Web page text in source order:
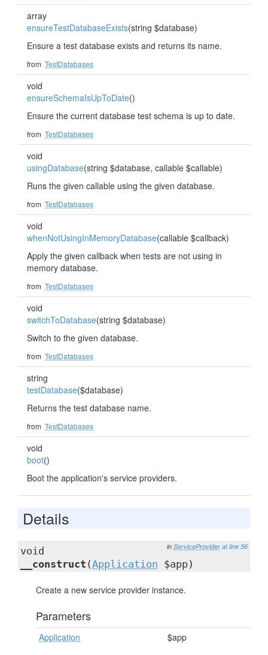
array
ensureTestDatabaseExists(string $database)
Ensure a test database exists and returns its name.
from TestDatabases
void
ensureSchemaIsUpToDate()
Ensure the current database test schema is up to date.
from TestDatabases
void
usingDatabase(string $database, callable $callable)
Runs the given callable using the given database.
from TestDatabases
void
whenNotUsingInMemoryDatabase(callable $callback)
Apply the given callback when tests are not using in
memory database.
from TestDatabases
void
switchToDatabase(string $database)
Switch to the given database.
from TestDatabases
string
testDatabase($database)
Returns the test database name.
from TestDatabases
void
boot()
Boot the application's service providers.
Details
in ServiceProvider at line 56
void
__construct (Application $app)
Create a new service provider instance.
Parameters
Application $app